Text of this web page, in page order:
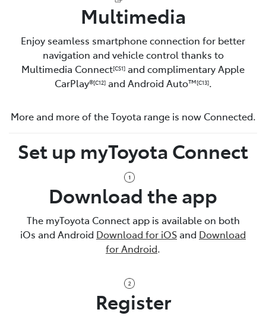
Multimedia
Enjoy seamless smartphone connection for better
navigation and vehicle control thanks to
Multimedia Connect[CS1] and complimentary Apple
CarPlay®[C12]and Android Auto™️[C13].
More and more of the Toyota range is now Connected.
Set up myToyota Connect
Download the app
The myToyota Connect app is available on both
iOs and Android Download for iOS and Download
for Android.
Register